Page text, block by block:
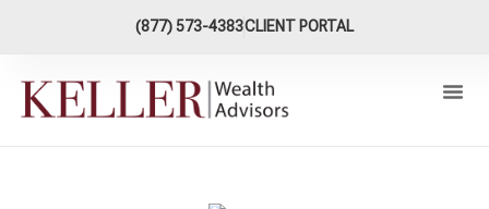
(877) 573-4383CLIENT PORTAL